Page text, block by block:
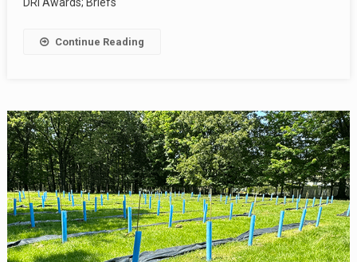
DRI Awards; Briefs
Continue Reading